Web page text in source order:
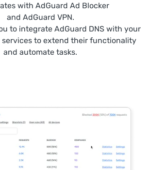
with AdGuard Ad Blocker
and AdGuard VPN.
to integrate AdGuard DNS with your
services to extend their functionality
and automate tasks.